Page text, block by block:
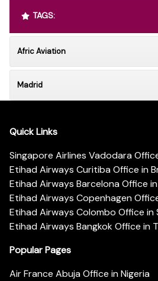
TAGS:
Afric Aviation
Madrid
Quick Links
Singapore Airlines Vadodara
Etihad Airways Curitiba Office in
Etihad Airways Barcelona Office
Etihad Airways Copenhagen
Etihad Airways Colombo Office in
Etihad Airways Bangkok Office in
Popular Pages
Air France Abuja Office in Nigeria